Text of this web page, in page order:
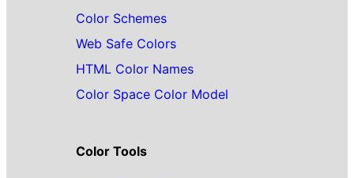
Color Schemes
Web Safe Colors
HTML Color Names
Color Space Color Model
Color Tools